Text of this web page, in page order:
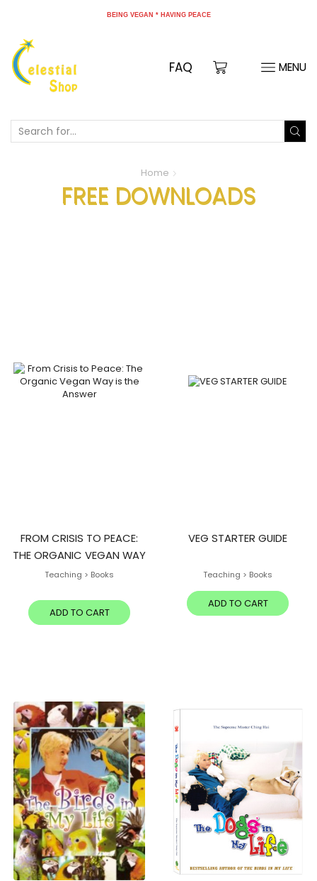
BEING VEGAN * HAVING PEACE
FAQ MENU
Home
FREE DOWNLOADS
FROM CRISIS TO PEACE:
THE ORGANIC VEGAN WAY
IS THE ANSWER
Teaching > Books
ADD TO CART
VEG STARTER GUIDE
Teaching > Books
ADD TO CART